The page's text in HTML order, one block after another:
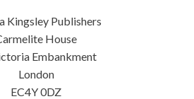
Kingsley Publishers
House
Embankment
London
EC4Y 0DZ